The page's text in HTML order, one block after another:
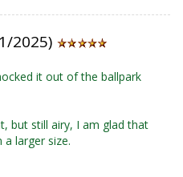
2025)
it out of the ballpark
but still airy, I am glad that
larger size.